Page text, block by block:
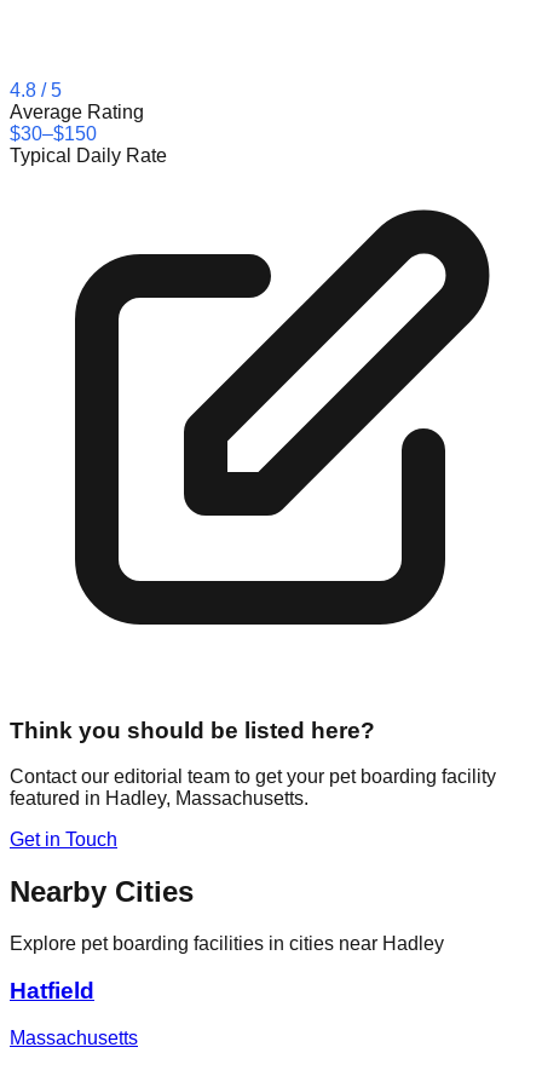
4.8 / 5
Average Rating
$30–$150
Typical Daily Rate
Think you should be listed here?
Contact our editorial team to get your pet boarding facility
featured in Hadley, Massachusetts.
Get in Touch
Nearby Cities
Explore pet boarding facilities in cities near Hadley
Hatfield
Massachusetts